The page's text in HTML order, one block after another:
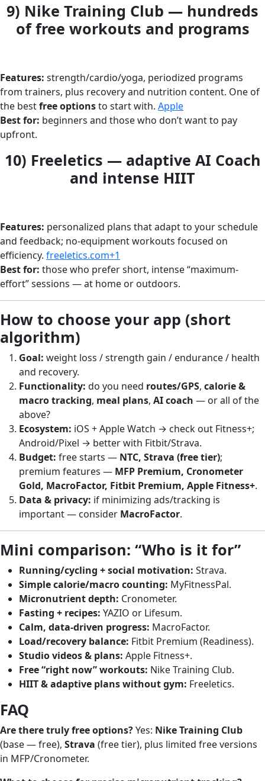
9) Nike Training Club — hundreds
of free workouts and programs
Features: strength/cardio/yoga, periodized programs
from trainers, plus recovery and nutrition content. One of
the bestfree optionsto start with. Apple
Best for: beginners and those who don’t want to pay
upfront.
10) Freeletics — adaptive AI Coach
and intense HIIT
Features: personalized plans that adapt to your schedule
and feedback; no-equipment workouts focused on
efficiency. freeletics.com+1
Best for: those who prefer short, intense “maximum-
effort” sessions — at home or outdoors.
How to choose your app (short
algorithm)
Goal: weight loss / strength gain / endurance / health
and recovery.
Functionality: do you need routes/GPS, calorie &
macro tracking, meal plans, AI coach — or all of the
above?
Ecosystem: iOS + Apple Watch → check out Fitness+;
Android/Pixel → better with Fitbit/Strava.
Budget: free starts — NTC, Strava (free tier);
premium features — MFP Premium, Cronometer
Gold, MacroFactor, Fitbit Premium, Apple Fitness+.
Data & privacy: if minimizing ads/tracking is
important — consider MacroFactor.
Mini comparison: “Who is it for”
Running/cycling + social motivation: Strava.
Simple calorie/macro counting: MyFitnessPal.
Micronutrient depth: Cronometer.
Fasting + recipes: YAZIO or Lifesum.
Calm, data-driven progress: MacroFactor.
Load/recovery balance: Fitbit Premium (Readiness).
Studio videos & plans: Apple Fitness+.
Free “right now” workouts: Nike Training Club.
HIIT & adaptive plans without gym: Freeletics.
FAQ
Are there truly free options?Yes: Nike Training Club
(base — free), Strava (free tier), plus limited free versions
in MFP/Cronometer.